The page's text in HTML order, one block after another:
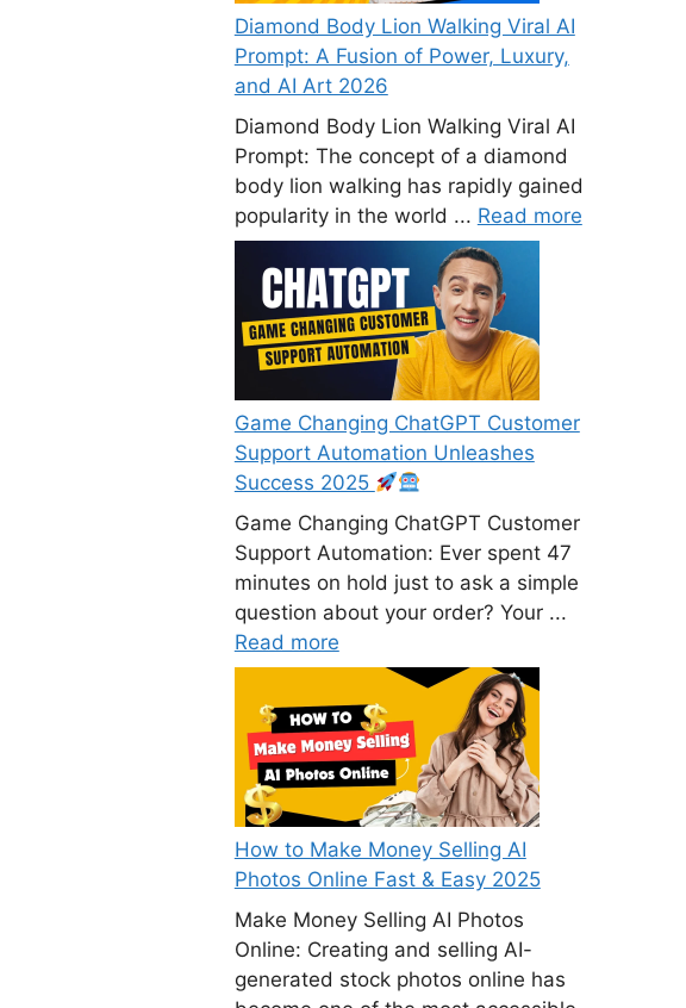
Diamond Body Lion Walking Viral AI
Prompt: A Fusion of Power, Luxury,
and AI Art 2026
Diamond Body Lion Walking Viral AI
Prompt: The concept of a diamond
body lion walking has rapidly gained
popularity in the world ... Read more
Game Changing ChatGPT Customer
Support Automation Unleashes
Success 2025
Game Changing ChatGPT Customer
Support Automation: Ever spent 47
minutes on hold just to ask a simple
question about your order? Your ...
Read more
How to Make Money Selling AI
Photos Online Fast & Easy 2025
Make Money Selling AI Photos
Online: Creating and selling AI-
generated stock photos online has